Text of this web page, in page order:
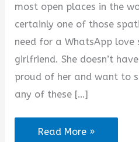
most open places in the
certainly one of those
need for a WhatsApp
girlfriend. She doesn’t
proud of her and want to
any of these […]
2025
Read More »